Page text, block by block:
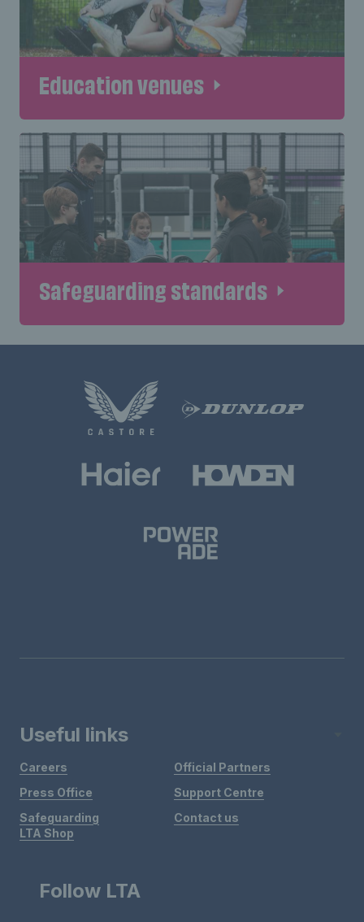
Education venues
Safeguarding standards
Useful links
Careers
Press Office
Safeguarding
Official Partners
Support Centre
Contact us
LTA Shop
Follow LTA